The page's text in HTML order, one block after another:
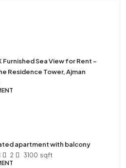
Furnished Sea View for Rent –
Residence Tower, Ajman
apartment with balcony
2 3100 sqft